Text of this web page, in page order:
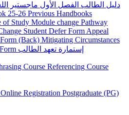
دليل الطالب الفصل الأول ماجستير اللغة
25-26 Previous Handbooks
of Study Module change Pathway
Student Defer Form Appeal
(Back) Mitigating Circumstances
إستمارة تعهد الطالب
Course Referencing Course
Registration Postgraduate (PG)